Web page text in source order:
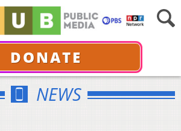
DONATE
NEWS